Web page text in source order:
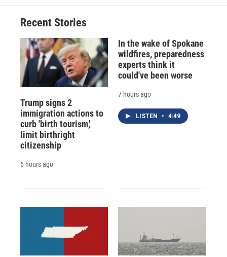
Recent Stories
Trump signs 2
immigration actions to
curb 'birth tourism,'
limit birthright
citizenship
6 hours ago
In the wake of Spokane
wildfires, preparedness
experts think it
could've been worse
7 hours ago
LISTEN • 4:49